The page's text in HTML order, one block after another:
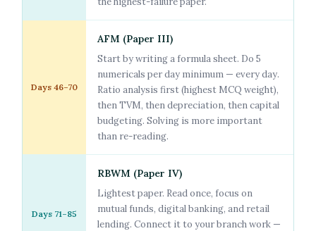
Days 46–70
AFM (Paper III)
Start by writing a formula sheet. Do 5
numericals per day minimum — every day.
Ratio analysis first (highest MCQ weight),
then TVM, then depreciation, then capital
budgeting. Solving is more important
than re-reading.
Days 71–85
RBWM (Paper IV)
Lightest paper. Read once, focus on
mutual funds, digital banking, and retail
lending. Connect it to your branch work —